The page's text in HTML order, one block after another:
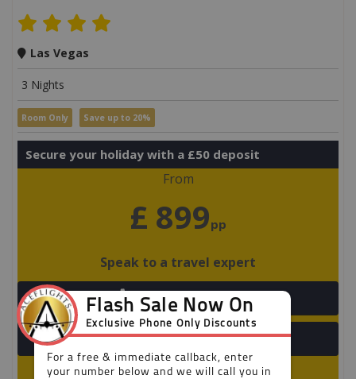
Las Vegas
3 Nights
Room Only Save up to 20%
Secure your holiday with a £50 deposit
From
£ 899pp
Speak to a travel expert
+44 203 808 3098
View Detail
Limited availability